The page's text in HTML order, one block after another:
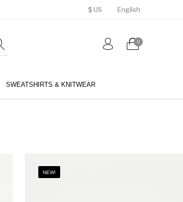
$ US English
0
SWEATSHIRTS & KNITWEAR
NEW!